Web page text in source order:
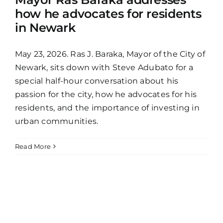
how he advocates for residents
in Newark
May 23, 2026. Ras J. Baraka, Mayor of the City of
Newark, sits down with Steve Adubato for a
special half-hour conversation about his
passion for the city, how he advocates for his
residents, and the importance of investing in
urban communities.
Read More